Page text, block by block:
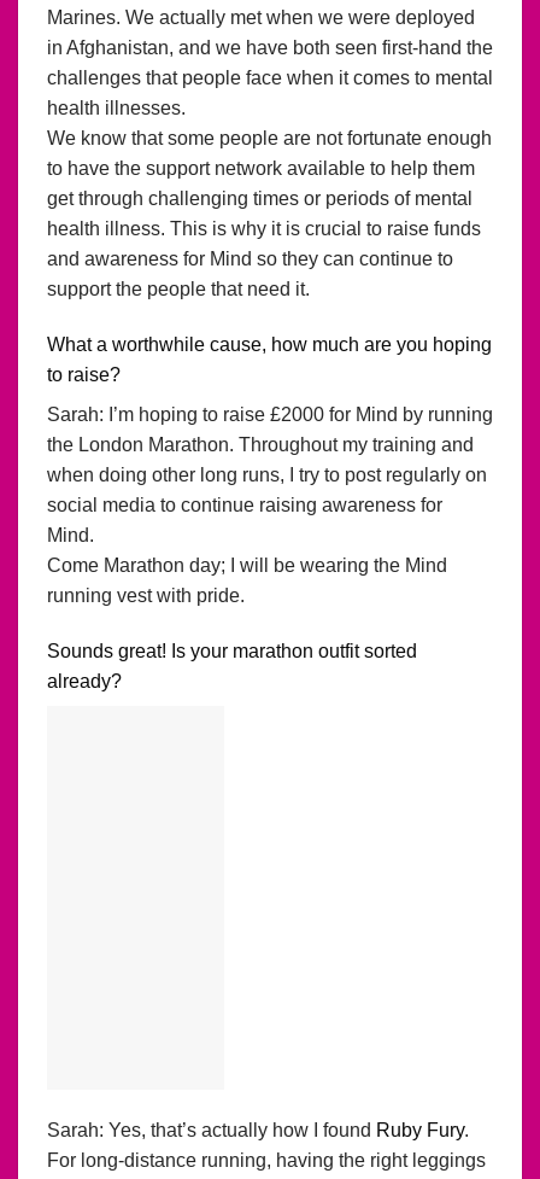
Marines. We actually met when we were deployed
in Afghanistan, and we have both seen first-hand the
challenges that people face when it comes to mental
health illnesses.
We know that some people are not fortunate enough
to have the support network available to help them
get through challenging times or periods of mental
health illness. This is why it is crucial to raise funds
and awareness for Mind so they can continue to
support the people that need it.
What a worthwhile cause, how much are you hoping
to raise?
Sarah: I’m hoping to raise £2000 for Mind by running
the London Marathon. Throughout my training and
when doing other long runs, I try to post regularly on
social media to continue raising awareness for
Mind.
Come Marathon day; I will be wearing the Mind
running vest with pride.
Sounds great! Is your marathon outfit sorted
already?
Sarah: Yes, that’s actually how I found Ruby Fury.
For long-distance running, having the right leggings